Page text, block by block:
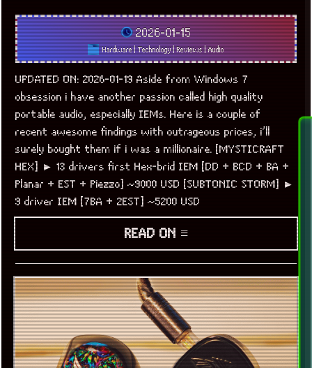
2026-01-15
Hardware|Technology|Reviews|Audio
UPDATED ON: 2026-01-19 Aside from Windows 7
obsession i have another passion called high quality
portable audio, especially IEMs. Here is a couple of
recent awesome findings with outrageous prices, i’ll
surely bought them if i was a millionaire. [MYSTICRAFT
HEX] ► 13 drivers first Hex-brid IEM [DD + BCD + BA +
Planar + EST + Piezzo] ~9000 USD [SUBTONIC STORM] ►
9 driver IEM [7BA + 2EST] ~5200 USD
READ ON ≡